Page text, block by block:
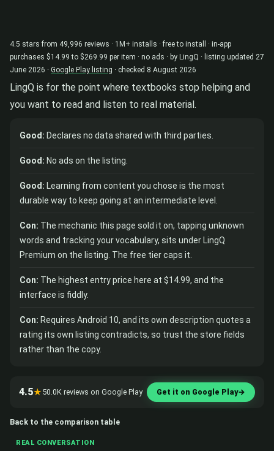
4.5 stars from 49,996 reviews · 1M+ installs · free to install · in-app
purchases $14.99 to $269.99 per item · no ads · by LingQ · listing updated 27
June 2026 · Google Play listing · checked 8 August 2026
LingQ is for the point where textbooks stop helping and
you want to read and listen to real material.
Good: Declares no data shared with third parties.
Good: No ads on the listing.
Good: Learning from content you chose is the most
durable way to keep going at an intermediate level.
Con: The mechanic this page sold it on, tapping unknown
words and tracking your vocabulary, sits under LingQ
Premium on the listing. The free tier caps it.
Con: The highest entry price here at $14.99, and the
interface is fiddly.
Con: Requires Android 10, and its own description quotes a
rating its own listing contradicts, so trust the store fields
rather than the copy.
4.5★ 50.0K reviews on Google Play Get it on Google Play→
Back to the comparison table
REAL CONVERSATION